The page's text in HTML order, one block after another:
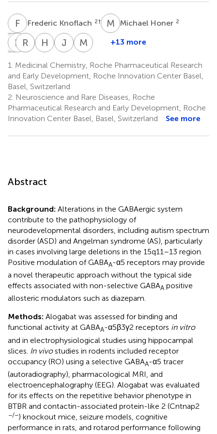
F KFrederic Knoflach 2† M HMichael Honer 2
A B Andreas
2
EP
Eric
Prinssen
2
P SPhilipp
2
R RRoger
2
B BBarbara
2
‡
H KHenner
1
J MJan
Schulz
2
M S Michael
2
‡
+13 more
1. Medicinal Chemistry, Roche Pharmaceutical Research
and Early Development, Roche Innovation Center Basel,
Basel, Switzerland
2. Neuroscience and Rare Diseases, Roche
Pharmaceutical Research and Early Development, Roche
Innovation Center Basel, Basel, Switzerland
See more
Abstract
Background: Alterations in the GABAergic system
contribute to the pathophysiology of
neurodevelopmental disorders, including autism spectrum
disorder (ASD) and Angelman syndrome (AS), particularly
in cases involving large deletions in the 15q11–13 region.
Positive modulation of GABAA-α5 receptors may provide
a novel therapeutic approach without the typical side
effects associated with non-selective GABAA positive
allosteric modulators such as diazepam.
Methods: Alogabat was assessed for binding and
functional activity at GABAA-α5β3γ2 receptors in vitro
and in electrophysiological studies using hippocampal
slices. In vivostudies in rodents included receptor
occupancy (RO) using a selective GABAA-α5 tracer
(autoradiography), pharmacological MRI, and
electroencephalography (EEG). Alogabat was evaluated
for its effects on the repetitive behavior phenotype in
BTBR and contactin-associated protein-like 2 (Cntnap2
−/−) knockout mice, seizure models, cognitive
performance in rats, and rotarod performance following